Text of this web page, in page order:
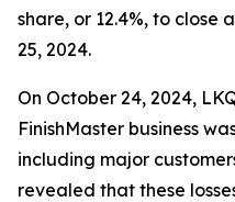
share, or 12.4%, to close
25, 2024.
On October 24, 2024,
FinishMaster business
including major
revealed that these